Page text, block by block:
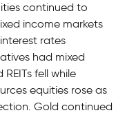
continued to
income markets
rates
had mixed
fell while
equities rose as
Gold continued